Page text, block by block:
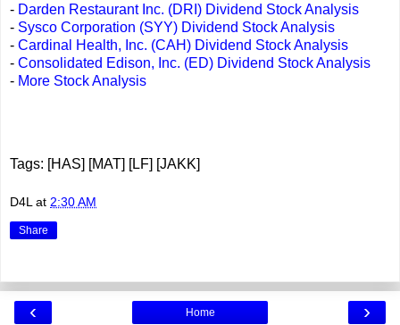
- Darden Restaurant Inc. (DRI) Dividend Stock Analysis
- Sysco Corporation (SYY) Dividend Stock Analysis
- Cardinal Health, Inc. (CAH) Dividend Stock Analysis
- Consolidated Edison, Inc. (ED) Dividend Stock Analysis
- More Stock Analysis
Tags: [HAS] [MAT] [LF] [JAKK]
D4L at 2:30 AM
Share
‹ ›
Home